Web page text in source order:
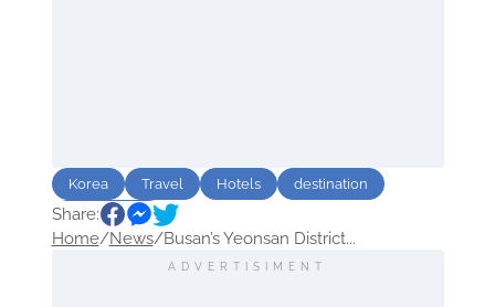
Korea Travel Hotels
destination
Sightseeing
Share:
Home/News/Busan’s Yeonsan District...
ADVERTISIMENT